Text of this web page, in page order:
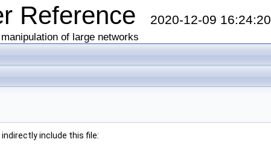
Reference 2020-12-09 16:24:20
of large networks
include this file: